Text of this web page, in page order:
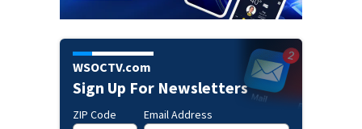
WSOCTV.com
Sign Up For Newsletters
ZIP Code Email Address